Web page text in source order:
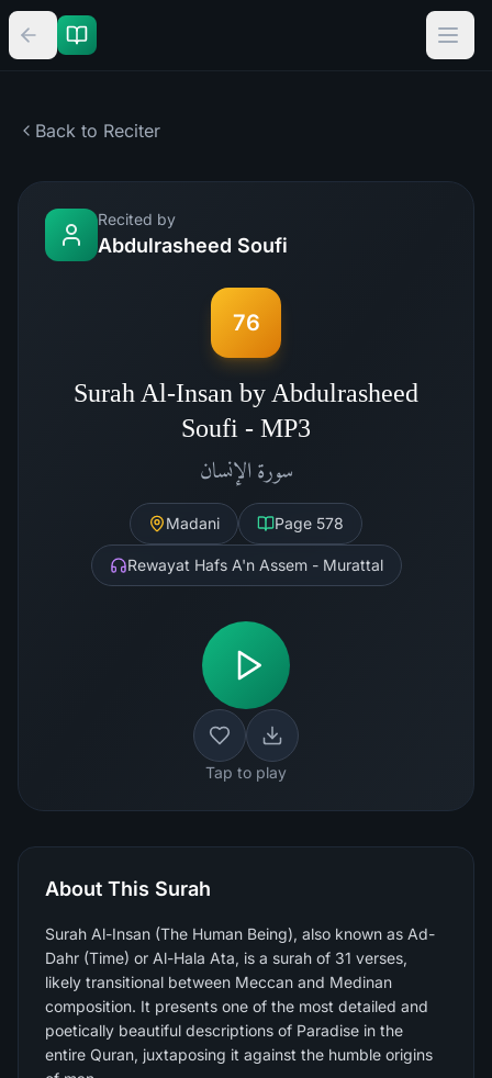
Back to Reciter
Recited by
Abdulrasheed Soufi
76
Surah Al-Insan by Abdulrasheed
Soufi - MP3
سورة الإنسان
Madani Page 578
Rewayat Hafs A'n Assem - Murattal
Tap to play
About This Surah
Surah Al-Insan (The Human Being), also known as Ad-
Dahr (Time) or Al-Hala Ata, is a surah of 31 verses,
likely transitional between Meccan and Medinan
composition. It presents one of the most detailed and
poetically beautiful descriptions of Paradise in the
entire Quran, juxtaposing it against the humble origins